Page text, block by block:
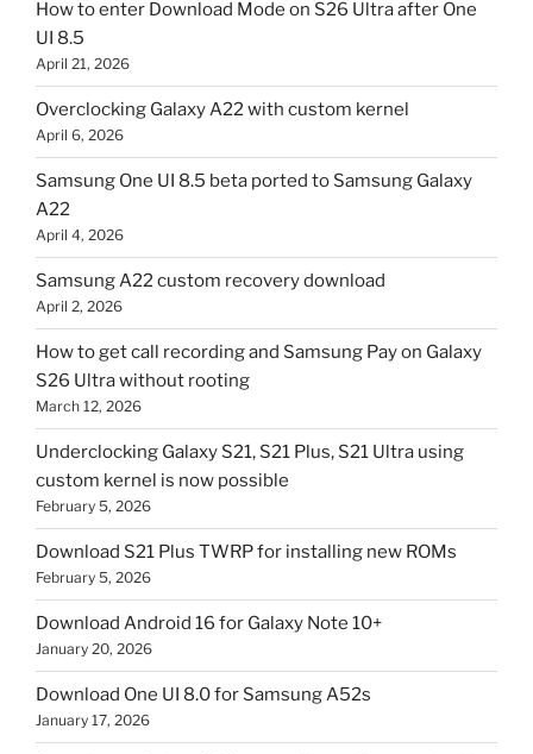
How to enter Download Mode on S26 Ultra after One
UI 8.5
April 21, 2026
Overclocking Galaxy A22 with custom kernel
April 6, 2026
Samsung One UI 8.5 beta ported to Samsung Galaxy
A22
April 4, 2026
Samsung A22 custom recovery download
April 2, 2026
How to get call recording and Samsung Pay on Galaxy
S26 Ultra without rooting
March 12, 2026
Underclocking Galaxy S21, S21 Plus, S21 Ultra using
custom kernel is now possible
February 5, 2026
Download S21 Plus TWRP for installing new ROMs
February 5, 2026
Download Android 16 for Galaxy Note 10+
January 20, 2026
Download One UI 8.0 for Samsung A52s
January 17, 2026